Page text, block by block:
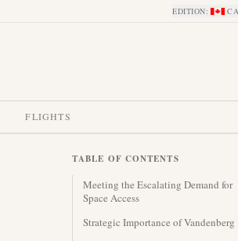
EDITION:
FLIGHTS
TABLE OF CONTENTS
Meeting the Escalating Demand for
Space Access
Strategic Importance of Vandenberg